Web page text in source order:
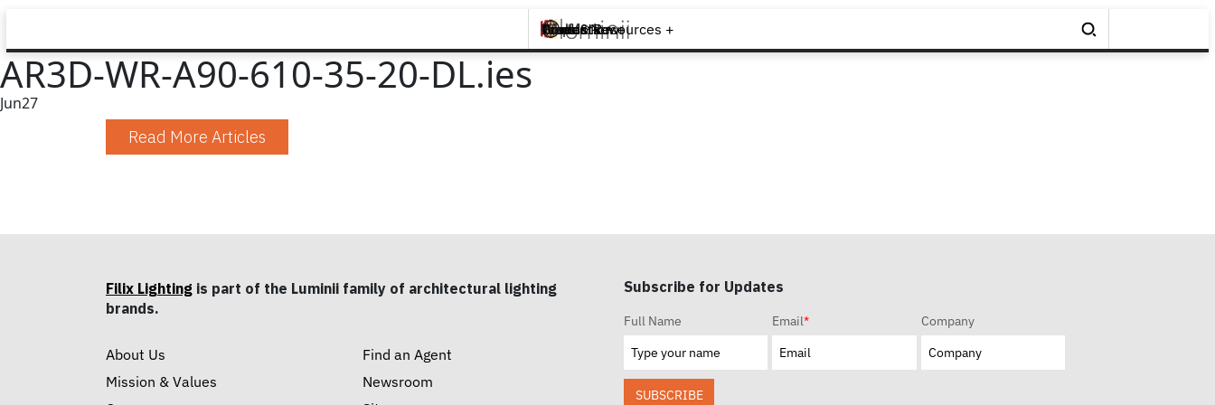
Brands +
Products +
What's New
Inspiration +
Tools & Resources +
Contact
AR3D-WR-A90-610-35-20-DL.ies
Jun27
Read More Articles
Filix Lighting is part of the Luminii family of architectural lighting
brands.
About Us
Mission & Values
Find an Agent
Newsroom
Subscribe for Updates
Full Name Email* Company
SUBSCRIBE